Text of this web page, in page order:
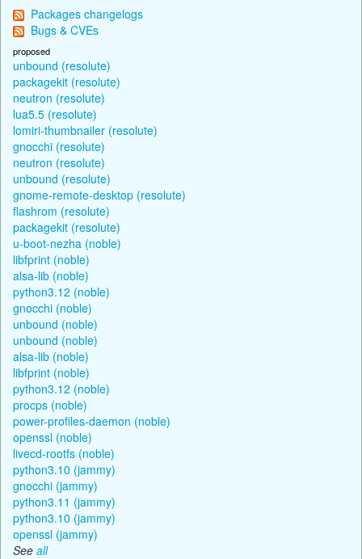
Packages changelogs
Bugs & CVEs
proposed
unbound (resolute)
packagekit (resolute)
neutron (resolute)
lua5.5 (resolute)
lomiri-thumbnailer (resolute)
gnocchi (resolute)
neutron (resolute)
unbound (resolute)
gnome-remote-desktop (resolute)
flashrom (resolute)
packagekit (resolute)
u-boot-nezha (noble)
libfprint (noble)
alsa-lib (noble)
python3.12 (noble)
gnocchi (noble)
unbound (noble)
unbound (noble)
alsa-lib (noble)
libfprint (noble)
python3.12 (noble)
procps (noble)
power-profiles-daemon (noble)
openssl (noble)
livecd-rootfs (noble)
python3.10 (jammy)
gnocchi (jammy)
python3.11 (jammy)
python3.10 (jammy)
openssl (jammy)
See all